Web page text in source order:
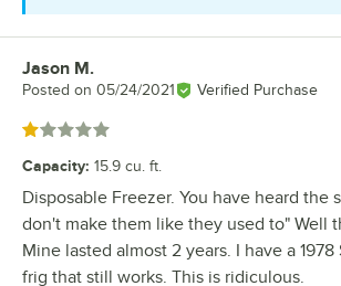
Review by
Jason M.
Posted on 05/24/2021 Verified Purchase
Rated 1 out of 5 stars
Capacity: 15.9 cu. ft.
Disposable Freezer. You have heard the
don't make them like they used to" Well
Mine lasted almost 2 years. I have a
frig that still works. This is ridiculous.